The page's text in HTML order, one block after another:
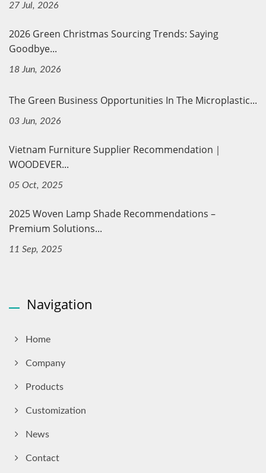
27 Jul, 2026
2026 Green Christmas Sourcing Trends: Saying
Goodbye...
18 Jun, 2026
The Green Business Opportunities In The Microplastic...
03 Jun, 2026
Vietnam Furniture Supplier Recommendation｜
WOODEVER...
05 Oct, 2025
2025 Woven Lamp Shade Recommendations –
Premium Solutions...
11 Sep, 2025
Navigation
Home
Company
Products
Customization
News
Contact